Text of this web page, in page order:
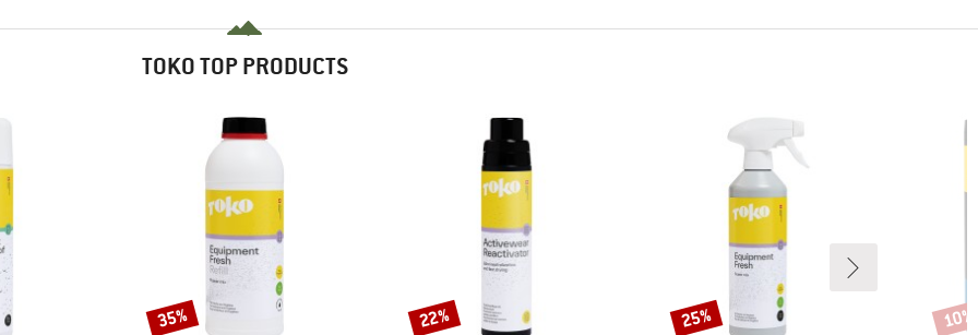
TOKO TOP PRODUCTS
Discount
35% Discount
22% Discount
25% 10%